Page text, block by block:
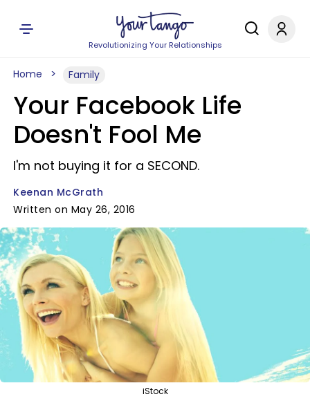
Revolutionizing Your Relationships
Home Family
Your Facebook Life
Doesn't Fool Me
I'm not buying it for a SECOND.
Keenan McGrath
Written on May 26, 2016
iStock